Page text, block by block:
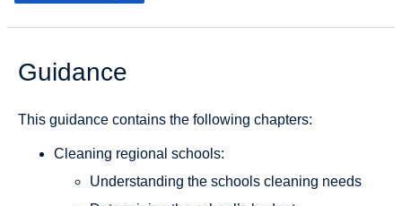
Guidance
This guidance contains the following chapters:
Cleaning regional schools:
Understanding the schools cleaning needs